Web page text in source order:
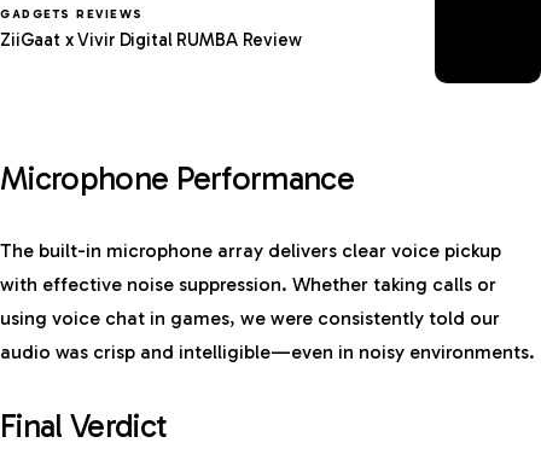
GADGETS REVIEWS
ZiiGaat x Vivir Digital RUMBA Review
Microphone Performance
The built-in microphone array delivers clear voice pickup
with effective noise suppression. Whether taking calls or
using voice chat in games, we were consistently told our
audio was crisp and intelligible—even in noisy environments.
Final Verdict